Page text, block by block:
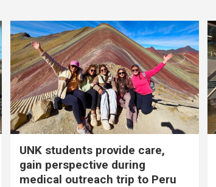
UNK students provide care,
gain perspective during
medical outreach trip to Peru